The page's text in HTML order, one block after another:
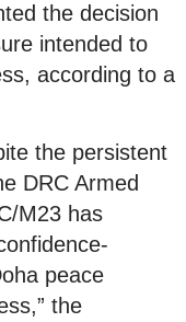
the decision
intended to
according to a
the persistent
DRC Armed
M23 has
peace
the